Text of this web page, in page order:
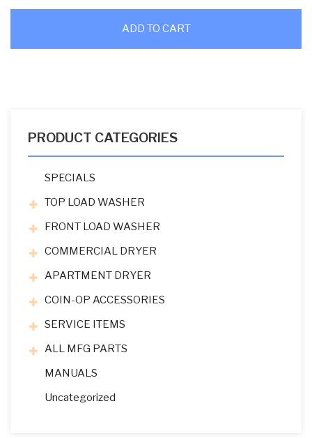
ADD TO CART
PRODUCT CATEGORIES
SPECIALS
TOP LOAD WASHER
FRONT LOAD WASHER
COMMERCIAL DRYER
APARTMENT DRYER
COIN-OP ACCESSORIES
SERVICE ITEMS
ALL MFG PARTS
MANUALS
Uncategorized